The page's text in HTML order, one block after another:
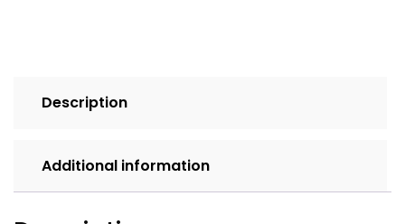
Description
Additional information